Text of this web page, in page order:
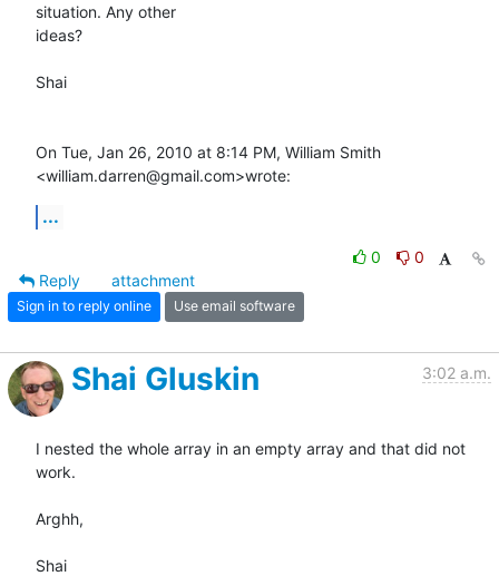
situation. Any other
ideas?
Shai
On Tue, Jan 26, 2010 at 8:14 PM, William Smith
<william.darren@gmail.com>wrote:
...
0
0
Reply
attachment
Sign in to reply online Use email software
Shai Gluskin 3:02 a.m.
I nested the whole array in an empty array and that did not
work.
Arghh,
Shai